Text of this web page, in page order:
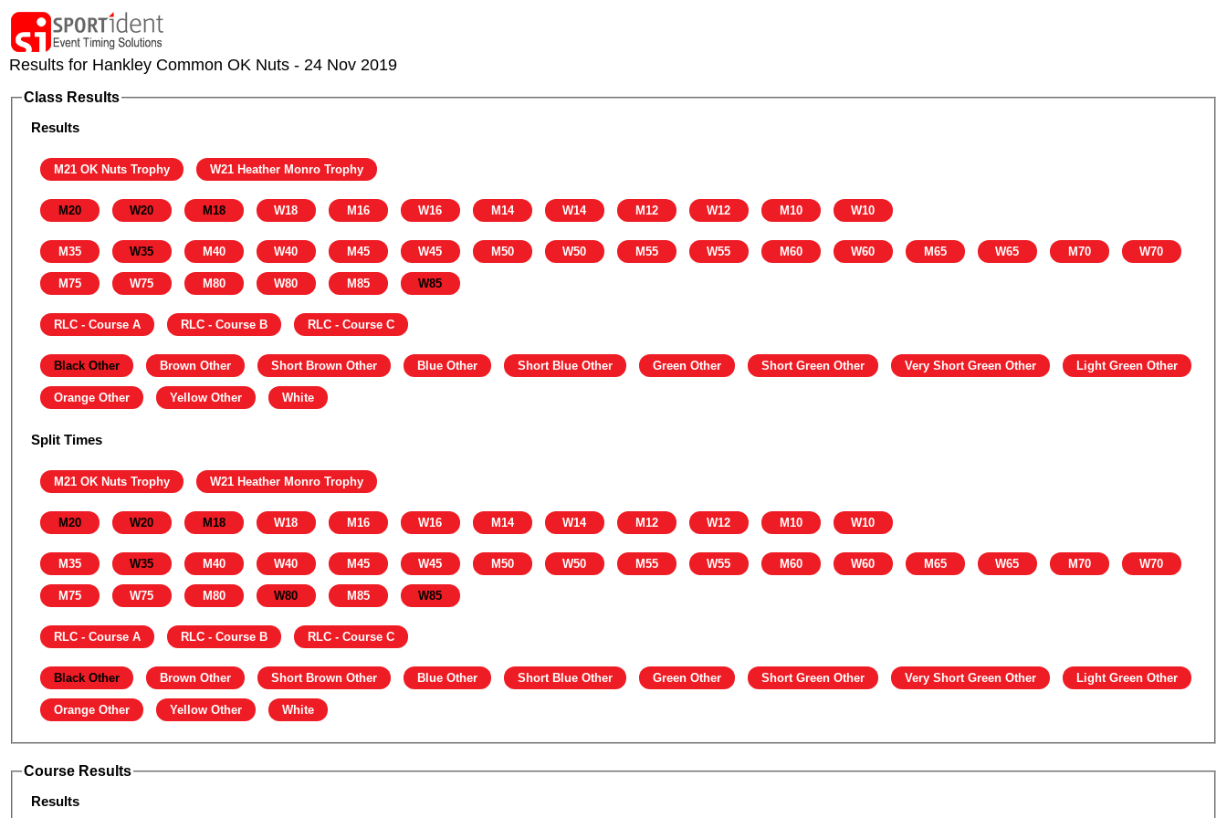
Results for Hankley Common OK Nuts - 24 Nov 2019
Class Results
Results
M21 OK Nuts Trophy W21 Heather Monro Trophy
M20 W20 M18 W18 M16 W16 M14 W14 M12 W12 M10 W10
M35 W35 M40 W40 M45 W45 M50 W50 M55 W55 M60 W60 M65 W65 M70 W70
M75 W75 M80 W80 M85 W85
RLC - Course A RLC - Course B RLC - Course C
Black Other Brown Other Short Brown Other Blue Other Short Blue Other Green Other Short Green Other Very Short Green Other Light Green Other
Orange Other Yellow Other White
Split Times
M21 OK Nuts Trophy W21 Heather Monro Trophy
M20 W20 M18 W18 M16 W16 M14 W14 M12 W12 M10 W10
M35 W35 M40 W40 M45 W45 M50 W50 M55 W55 M60 W60 M65 W65 M70 W70
M75 W75 M80 W80 M85 W85
RLC - Course A RLC - Course B RLC - Course C
Black Other Brown Other Short Brown Other Blue Other Short Blue Other Green Other Short Green Other Very Short Green Other Light Green Other
Orange Other Yellow Other White
Course Results
Results